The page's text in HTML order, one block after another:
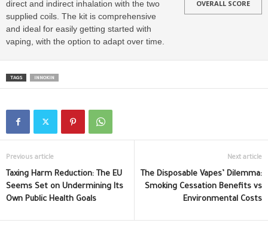
direct and indirect inhalation with the two
supplied coils. The kit is comprehensive
and ideal for easily getting started with
vaping, with the option to adapt over time.
OVERALL SCORE
TAGS INNOKIN
Previous article
Taxing Harm Reduction: The EU
Seems Set on Undermining Its
Own Public Health Goals
Next article
The Disposable Vapes’ Dilemma:
Smoking Cessation Benefits vs
Environmental Costs